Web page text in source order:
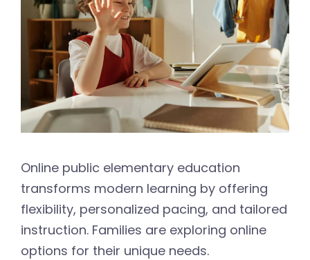
Online public elementary education
transforms modern learning by offering
flexibility, personalized pacing, and tailored
instruction. Families are exploring online
options for their unique needs.